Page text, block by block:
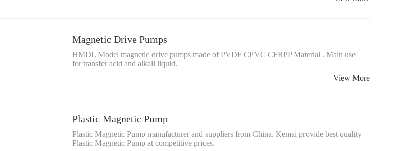
Magnetic Drive Pumps
HMDL Model magnetic drive pumps made of PVDF CPVC CFRPP Material . Main use
for transfer acid and alkali liquid.
View More
Plastic Magnetic Pump
Plastic Magnetic Pump manufacturer and suppliers from China. Kemai provide best quality
Plastic Magnetic Pump at competitive prices.